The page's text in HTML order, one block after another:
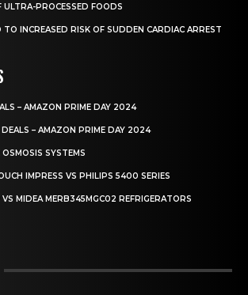
ULTRA-PROCESSED FOODS
TO INCREASED RISK OF SUDDEN CARDIAC ARREST
– AMAZON PRIME DAY 2024
DEALS – AMAZON PRIME DAY 2024
SYSTEMS
IMPRESS VS PHILIPS 5400 SERIES
VS MIDEA MERB345MGC02 REFRIGERATORS